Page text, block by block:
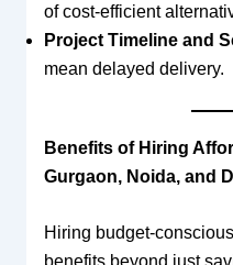
of cost-efficient
Project Timeline and
mean delayed delivery.
Benefits of Hiring
Gurgaon, Noida, and
Hiring budget-